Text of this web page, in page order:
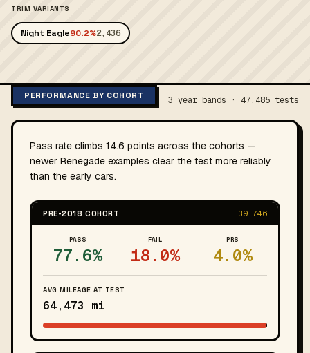
TRIM VARIANTS
Night Eagle90.2%2,436
PERFORMANCE BY COHORT 3 year bands · 47,485 tests
Pass rate climbs 14.6 points across the cohorts —
newer Renegade examples clear the test more reliably
than the early cars.
PRE-2018 COHORT 39,746
PASS
77.6%
FAIL
18.0%
PRS
4.0%
AVG MILEAGE AT TEST
64,473 mi